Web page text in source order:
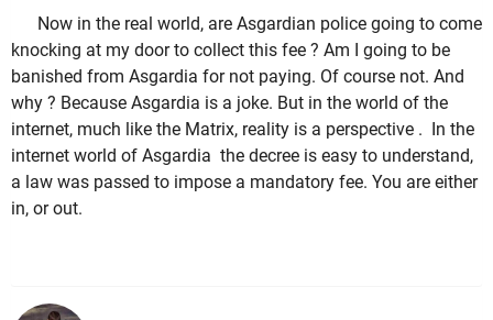
Now in the real world, are Asgardian police going to come
knocking at my door to collect this fee ? Am I going to be
banished from Asgardia for not paying. Of course not. And
why ? Because Asgardia is a joke. But in the world of the
internet, much like the Matrix, reality is a perspective . In the
internet world of Asgardia the decree is easy to understand,
a law was passed to impose a mandatory fee. You are either
in, or out.